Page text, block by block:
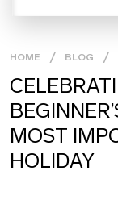
HOME BLOG
MOST
HOLIDAY